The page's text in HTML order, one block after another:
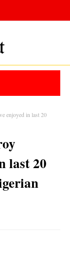
enjoyed in last 20
last 20